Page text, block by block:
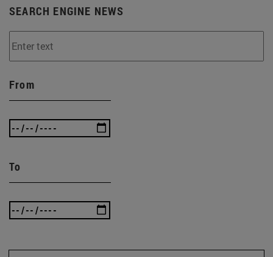
SEARCH ENGINE NEWS
From
To